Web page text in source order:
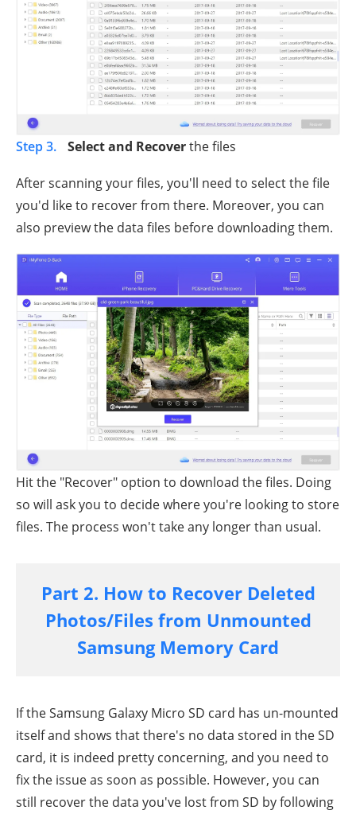
Step 3. Select and Recoverthe files
After scanning your files, you'll need to select the file
you'd like to recover from there. Moreover, you can
also preview the data files before downloading them.
Hit the "Recover" option to download the files. Doing
so will ask you to decide where you're looking to store
files. The process won't take any longer than usual.
Part 2. How to Recover Deleted
Photos/Files from Unmounted
Samsung Memory Card
If the Samsung Galaxy Micro SD card has un-mounted
itself and shows that there's no data stored in the SD
card, it is indeed pretty concerning, and you need to
fix the issue as soon as possible. However, you can
still recover the data you've lost from SD by following